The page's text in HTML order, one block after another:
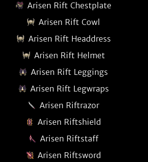
Arisen Rift Chestplate
Arisen Rift Cowl
Arisen Rift Headdress
Arisen Rift Helmet
Arisen Rift Leggings
Arisen Rift Legwraps
Arisen Riftrazor
Arisen Riftshield
Arisen Riftstaff
Arisen Riftsword